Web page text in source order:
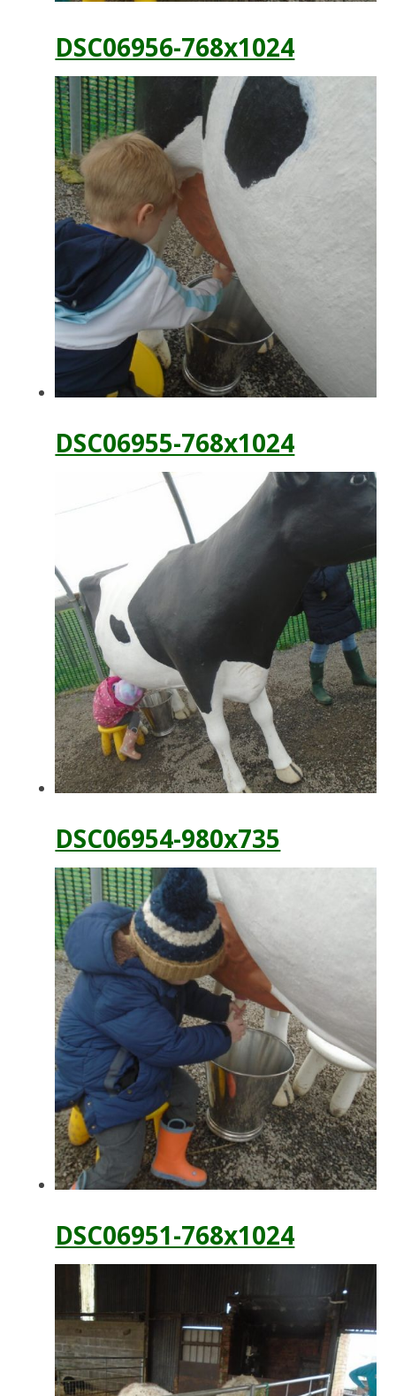
DSC06956-768x1024
DSC06955-768x1024
DSC06954-980x735
DSC06951-768x1024